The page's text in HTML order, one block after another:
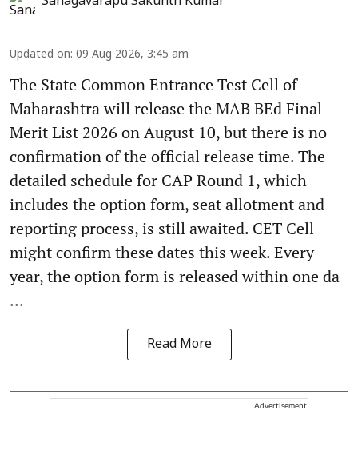
Updated on: 09 Aug 2026, 3:45 am
The State Common Entrance Test Cell of
Maharashtra will release the MAB BEd Final
Merit List 2026 on August 10, but there is no
confirmation of the official release time. The
detailed schedule for CAP Round 1, which
includes the option form, seat allotment and
reporting process, is still awaited. CET Cell
might confirm these dates this week. Every
year, the option form is released within one da
...
Read More
Advertisement